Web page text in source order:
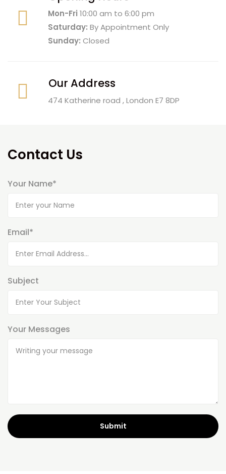
Mon-Fri 10:00 am to 6:00 pm
Saturday: By Appointment Only
Sunday: Closed
Our Address
474 Katherine road , London E7 8DP
Contact Us
Your Name*
Email*
Subject
Your Messages